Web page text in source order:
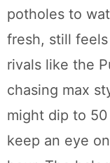
potholes to
fresh, still
rivals like the
chasing max
might dip to
keep an eye